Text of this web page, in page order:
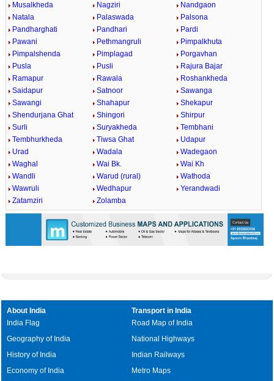
Musalkheda
Nagziri
Nandgaon
Natala
Palaswada
Palsona
Pandharghati
Pandhari
Pardi
Pawani
Pethmangruli
Pimpalkhuta
Pimpalshenda
Pimplagad
Porgavhan
Pusla
Pusli
Rajura Bajar
Ramapur
Rawala
Roshankheda
Saidapur
Satnoor
Sawanga
Sawangi
Shahapur
Shekapur
Shendurjana Ghat
Shingori
Shirpur
Surli
Suryakheda
Tembhani
Tembhurkheda
Tiwsa Ghat
Udapur
Urad
Wadala
Wadegaon
Waghal
Wai Bk.
Wai Kh
Wandli
Warud (rural)
Wathoda
Wawruli
Wedhapur
Yerandwadi
Zatamziri
Zolamba
About India
India Flag
Geography of India
History of India
Economy of India
Transport in India
Road Map of India
National Highways
Indian Railways
Metro Maps